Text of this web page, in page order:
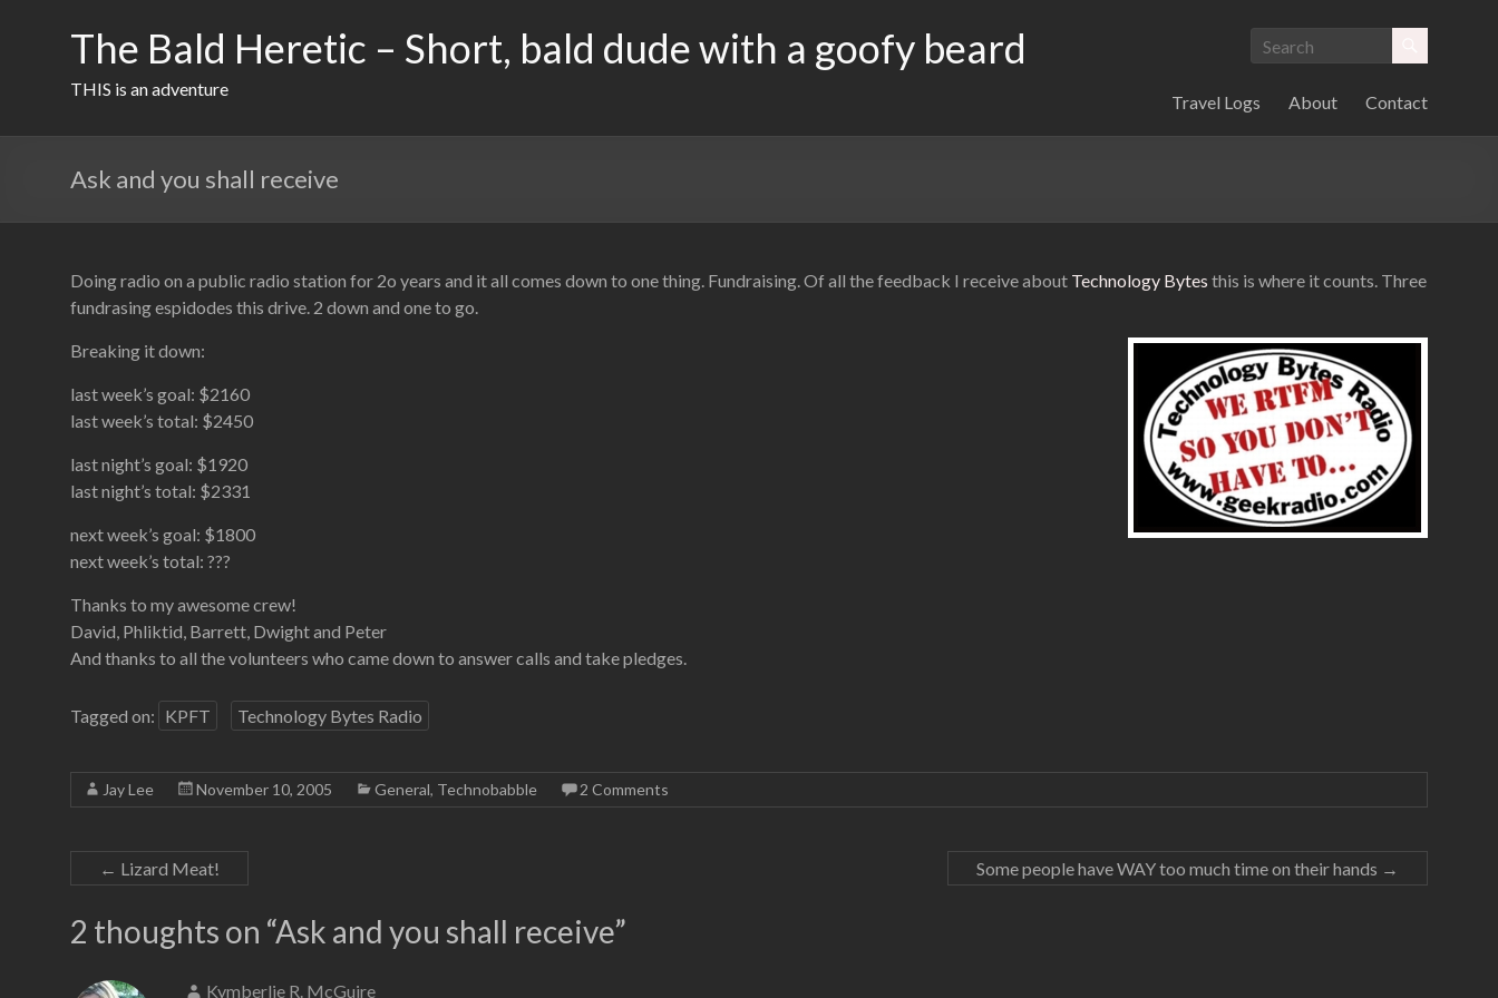
The Bald Heretic – Short, bald dude with a goofy beard
THIS is an adventure
Travel Logs About Contact
Ask and you shall receive
Doing radio on a public radio station for 2o years and it all comes down to one thing. Fundraising. Of all the feedback I receive about Technology Bytes this is where it counts. Three
fundrasing espidodes this drive. 2 down and one to go.
Breaking it down:
last week’s goal: $2160
last week’s total: $2450
last night’s goal: $1920
last night’s total: $2331
next week’s goal: $1800
next week’s total: ???
Thanks to my awesome crew!
David, Phliktid, Barrett, Dwight and Peter
And thanks to all the volunteers who came down to answer calls and take pledges.
Tagged on: KPFT Technology Bytes Radio
Jay Lee November 10, 2005 General, Technobabble 2 Comments
← Lizard Meat! Some people have WAY too much time on their hands →
2 thoughts on “Ask and you shall receive”
Kymberlie R. McGuire